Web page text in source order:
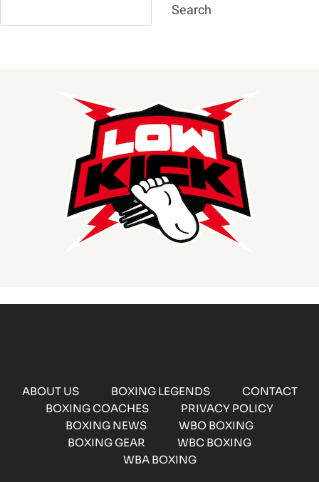
Search
ABOUT US BOXING LEGENDS
CONTACT
BOXING COACHES
PRIVACY POLICY
BOXING NEWS
WBO BOXING
BOXING GEAR
WBC BOXING
WBA BOXING